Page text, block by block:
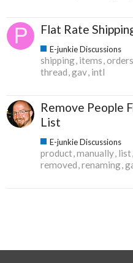
Flat Rate
E-junkie Discussions
shipping items orders
thread gav intl
Remove People
List
E-junkie Discussions
product manually list
removed renaming